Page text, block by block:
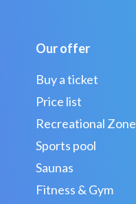
Our offer
Buy a ticket
Price list
Recreational Zone
Sports pool
Saunas
Fitness & Gym